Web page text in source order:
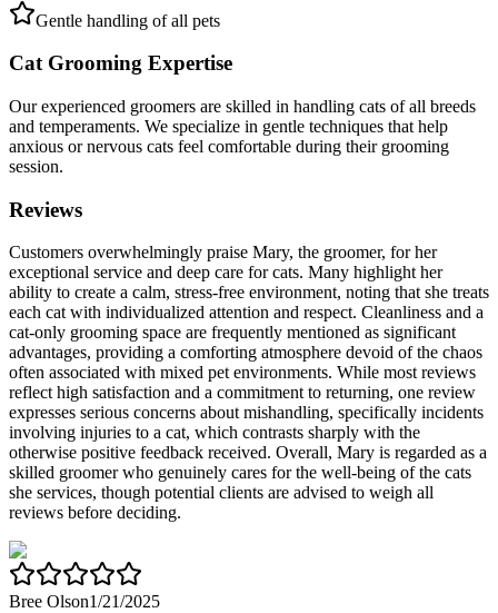
Gentle handling of all pets
Cat Grooming Expertise
Our experienced groomers are skilled in handling cats of all breeds
and temperaments. We specialize in gentle techniques that help
anxious or nervous cats feel comfortable during their grooming
session.
Reviews
Customers overwhelmingly praise Mary, the groomer, for her
exceptional service and deep care for cats. Many highlight her
ability to create a calm, stress-free environment, noting that she treats
each cat with individualized attention and respect. Cleanliness and a
cat-only grooming space are frequently mentioned as significant
advantages, providing a comforting atmosphere devoid of the chaos
often associated with mixed pet environments. While most reviews
reflect high satisfaction and a commitment to returning, one review
expresses serious concerns about mishandling, specifically incidents
involving injuries to a cat, which contrasts sharply with the
otherwise positive feedback received. Overall, Mary is regarded as a
skilled groomer who genuinely cares for the well-being of the cats
she services, though potential clients are advised to weigh all
reviews before deciding.
Bree Olson1/21/2025